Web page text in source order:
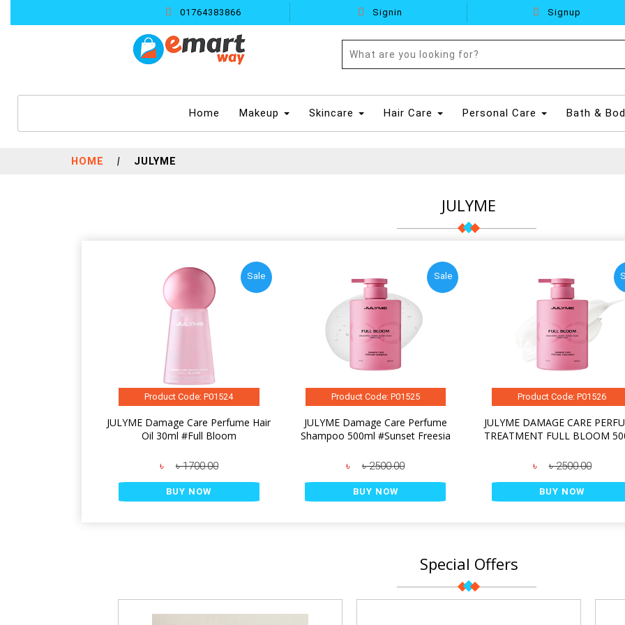
01764383866 Signin Signup
Home (current)
Makeup Skincare Hair Care Personal Care Bath &
HOME | JULYME
JULYME
Sale
Product Code: P01524
JULYME Damage Care Perfume Hair
Oil 30ml #Full Bloom
৳ ৳ 1700.00
BUY NOW
Sale
Product Code: P01525
JULYME Damage Care Perfume
Shampoo 500ml #Sunset Freesia
৳ ৳ 2500.00
BUY NOW
Product Code: P01526
JULYME DAMAGE CARE
TREATMENT FULL BLOOM
৳ ৳ 2500.00
BUY NOW
Special Offers